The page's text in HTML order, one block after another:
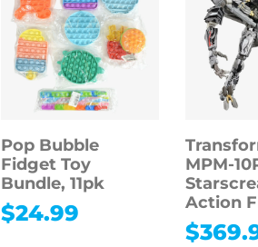
Pop Bubble
Fidget Toy
Bundle, 11pk
$24.99
MPM-
Action
$